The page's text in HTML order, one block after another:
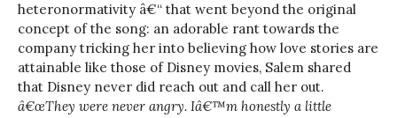
heteronormativity â€“ that went beyond the original
concept of the song: an adorable rant towards the
company tricking her into believing how love stories are
attainable like those of Disney movies, Salem shared
that Disney never did reach out and call her out.
â€œThey were never angry. Iâ€™m honestly a little